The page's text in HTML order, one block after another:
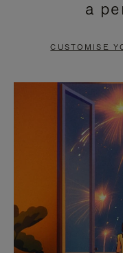
PAUSE
TO
a
CUSTOMISE